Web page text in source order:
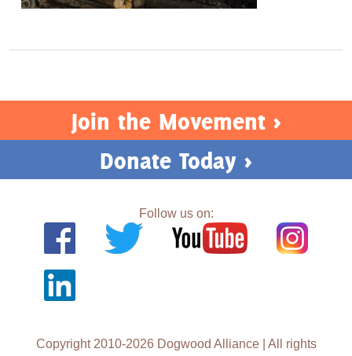
Join the Movement >
Donate Today >
Follow us on:
Copyright 2010-2026 Dogwood Alliance | All rights